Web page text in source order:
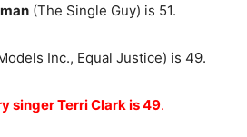
(The Single Guy) is 51.
Inc., Equal Justice) is 49.
singer Terri Clark is 49.